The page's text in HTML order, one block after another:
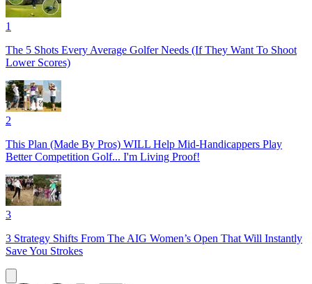
1
The 5 Shots Every Average Golfer Needs (If They Want To Shoot
Lower Scores)
2
This Plan (Made By Pros) WILL Help Mid-Handicappers Play
Better Competition Golf... I'm Living Proof!
3
3 Strategy Shifts From The AIG Women’s Open That Will Instantly
Save You Strokes